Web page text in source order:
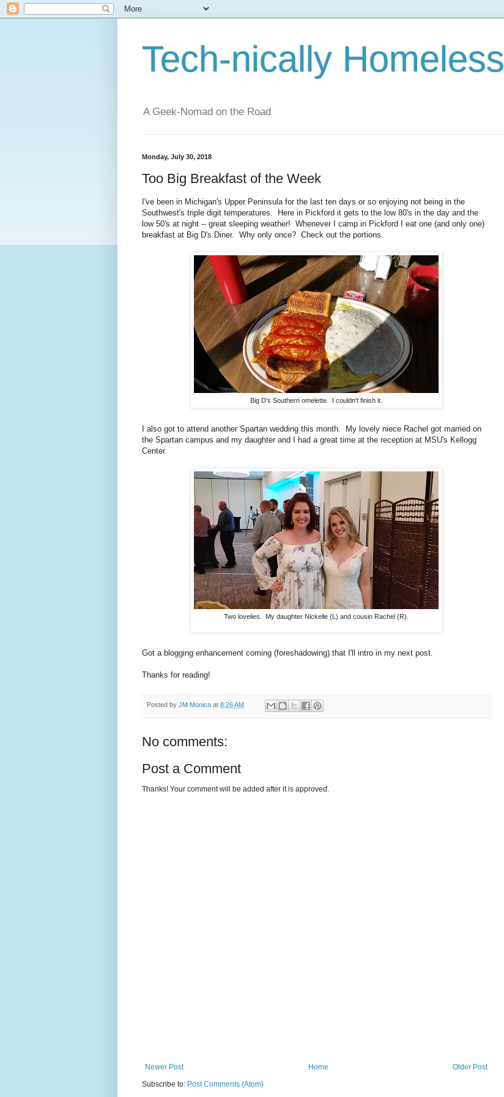
Tech-nically Homeless
A Geek-Nomad on the Road
Monday, July 30, 2018
Too Big Breakfast of the Week
I've been in Michigan's Upper Peninsula for the last ten days or so enjoying not being in the
Southwest's triple digit temperatures. Here in Pickford it gets to the low 80's in the day and the
low 50's at night -- great sleeping weather! Whenever I camp in Pickford I eat one (and only one)
breakfast at Big D's Diner. Why only once? Check out the portions.
Big D's Southern omelette. I couldn't finish it.
I also got to attend another Spartan wedding this month. My lovely niece Rachel got married on
the Spartan campus and my daughter and I had a great time at the reception at MSU's Kellogg
Center.
Two lovelies. My daughter Nickelle (L) and cousin Rachel (R).
Got a blogging enhancement coming (foreshadowing) that I'll intro in my next post.
Thanks for reading!
Posted by JM Monica at 8:26 AM
No comments:
Post a Comment
Thanks! Your comment will be added after it is approved.
Newer Post Older Post
Home
Subscribe to: Post Comments (Atom)